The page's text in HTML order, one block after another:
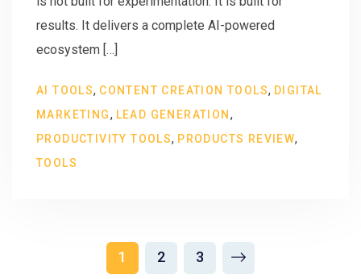
results. It delivers a complete AI-powered
ecosystem […]
AI TOOLS, CONTENT CREATION TOOLS, DIGITAL
MARKETING, LEAD GENERATION ,
PRODUCTIVITY TOOLS, PRODUCTS REVIEW,
TOOLS
1 2 3